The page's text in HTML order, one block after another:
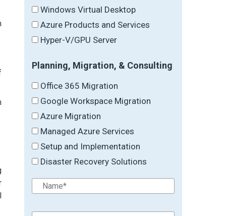
Windows Virtual Desktop
Azure Products and Services
Hyper-V/GPU Server
Planning, Migration, & Consulting
Office 365 Migration
Google Workspace Migration
Azure Migration
Managed Azure Services
Setup and Implementation
Disaster Recovery Solutions